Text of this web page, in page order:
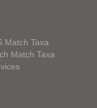
Match Taxa
Match Taxa